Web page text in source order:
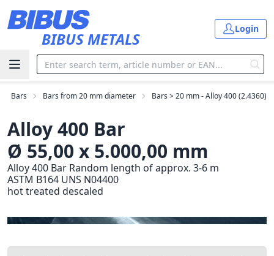
BIBUS METALS
Login
Bars Bars from 20 mm diameter Bars > 20 mm - Alloy 400 (2.4360)
Alloy 400 Bar
Ø 55,00 x 5.000,00 mm
Alloy 400 Bar Random length of approx. 3-6 m
ASTM B164 UNS N04400
hot treated descaled